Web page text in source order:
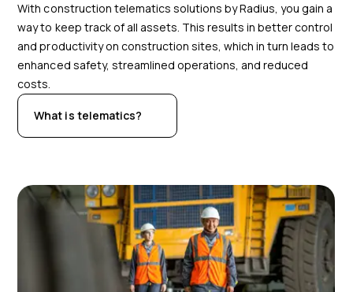
With construction telematics solutions by Radius, you gain a
way to keep track of all assets. This results in better control
and productivity on construction sites, which in turn leads to
enhanced safety, streamlined operations, and reduced
costs.
What is telematics?